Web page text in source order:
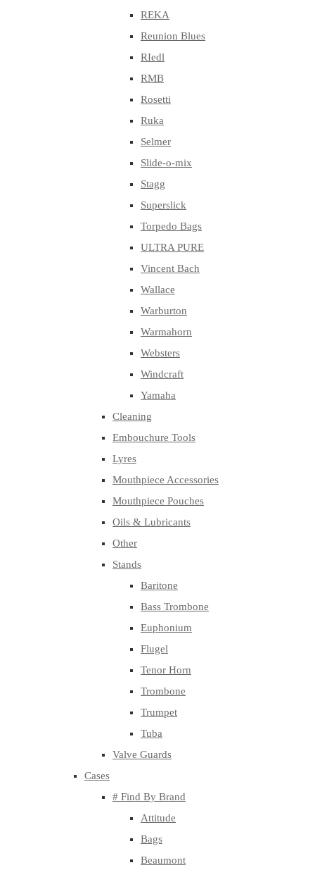
REKA
Reunion Blues
RIedl
RMB
Rosetti
Ruka
Selmer
Slide-o-mix
Stagg
Superslick
Torpedo Bags
ULTRA PURE
Vincent Bach
Wallace
Warburton
Warmahorn
Websters
Windcraft
Yamaha
Cleaning
Embouchure Tools
Lyres
Mouthpiece Accessories
Mouthpiece Pouches
Oils & Lubricants
Other
Stands
Baritone
Bass Trombone
Euphonium
Flugel
Tenor Horn
Trombone
Trumpet
Tuba
Valve Guards
Cases
# Find By Brand
Attitude
Bags
Beaumont